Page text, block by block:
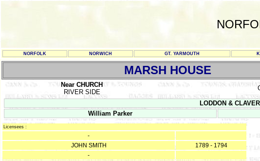
NORFOLK NORWICH GT. YARMOUTH
MARSH HOUSE
Near CHURCH
RIVER SIDE
LODDON &
William Parker
Licensees :
-
JOHN SMITH
1789 - 1794
-